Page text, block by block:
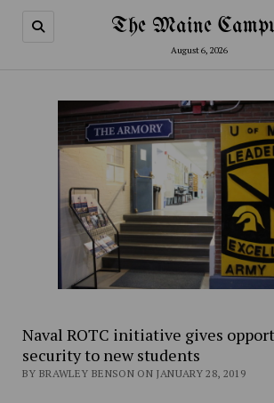
The Maine
August 6, 2026
Naval ROTC initiative gives
security to new students
BY BRAWLEY BENSON ON JANUARY 28, 2019